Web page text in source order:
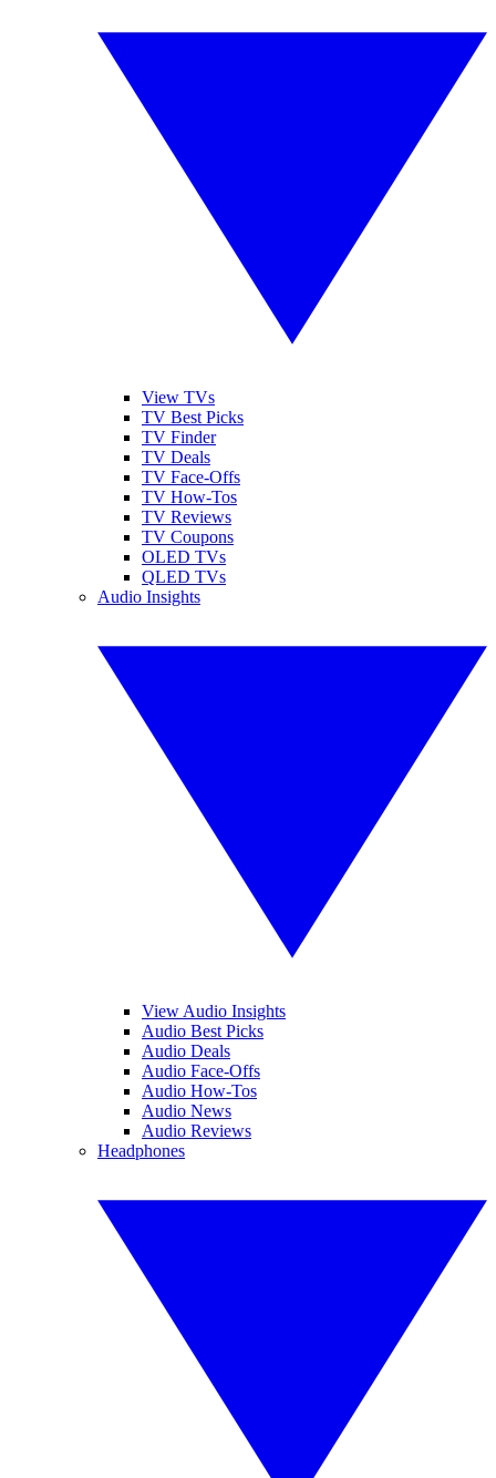
View TVs
TV Best Picks
TV Finder
TV Deals
TV Face-Offs
TV How-Tos
TV Reviews
TV Coupons
OLED TVs
QLED TVs
Audio Insights
View Audio Insights
Audio Best Picks
Audio Deals
Audio Face-Offs
Audio How-Tos
Audio News
Audio Reviews
Headphones